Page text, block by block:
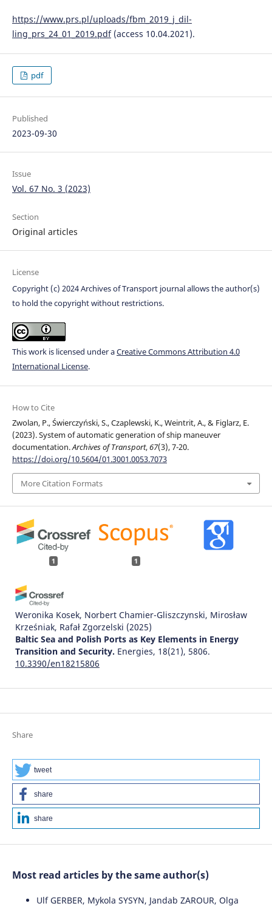
https://www.prs.pl/uploads/fbm_2019_j_dil-
ling_prs_24_01_2019.pdf(access 10.04.2021).
pdf
Published
2023-09-30
Issue
Vol. 67 No. 3 (2023)
Section
Original articles
License
Copyright (c) 2024 Archives of Transport journal allows the author(s)
to hold the copyright without restrictions.
This work is licensed under aCreative Commons Attribution 4.0
International License.
How to Cite
Zwolan, P., Świerczyński, S., Czaplewski, K., Weintrit, A., & Figlarz, E.
(2023). System of automatic generation of ship maneuver
documentation.Archives of Transport,67(3), 7-20.
https://doi.org/10.5604/01.3001.0053.7073
More Citation Formats
1 1
Weronika Kosek, Norbert Chamier-Gliszczynski, Mirosław
Krześniak, Rafał Zgorzelski (2025)
Baltic Sea and Polish Ports as Key Elements in Energy
Transition and Security. Energies, 18(21), 5806.
10.3390/en18215806
Share
tweet
share
share
Most read articles by the same author(s)
Ulf GERBER, Mykola SYSYN, Jandab ZAROUR, Olga